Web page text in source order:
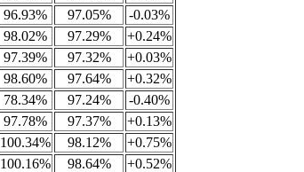
96.93% 97.05%
-0.03%
98.02% 97.29%
+0.24%
97.39% 97.32%
+0.03%
98.60% 97.64%
+0.32%
78.34% 97.24%
-0.40%
97.78% 97.37%
+0.13%
100.34% 98.12%
+0.75%
100.16% 98.64%
+0.52%